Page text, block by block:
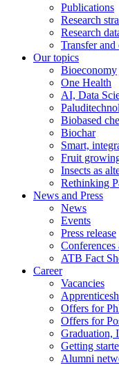
Publications
Research
Research
Transfer and
Our topics
Bioeconomy
One Health
AI, Data
Biobased
Biochar
Smart,
Fruit
Insects as
Rethinking
News and Press
News
Events
Press release
Conferences
ATB Fact
Career
Vacancies
Offers for
Offers for
Graduation,
Getting
Alumni